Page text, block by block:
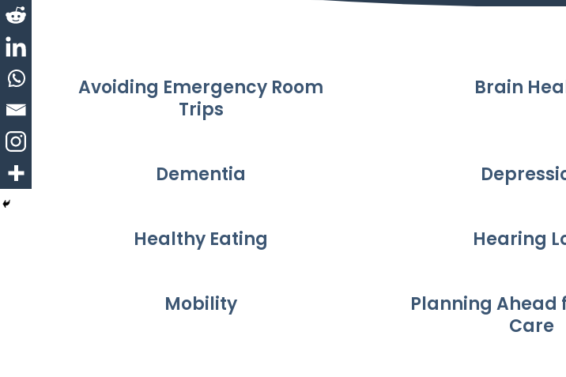
Avoiding Emergency Room
Trips
Brain
Dementia
Healthy Eating Hearing
Mobility
Planning Ahead
Care